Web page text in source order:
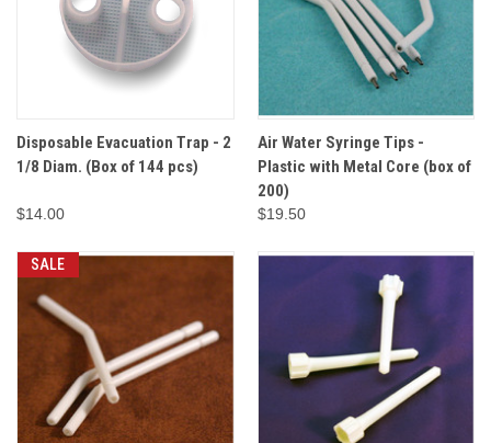
Disposable Evacuation Trap - 2
1/8 Diam. (Box of 144 pcs)
$14.00
Air Water Syringe Tips -
Plastic with Metal Core (box of
200)
$19.50
SALE